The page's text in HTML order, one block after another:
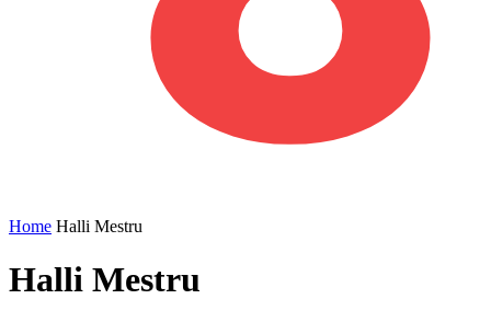
Home Halli Mestru
Halli Mestru